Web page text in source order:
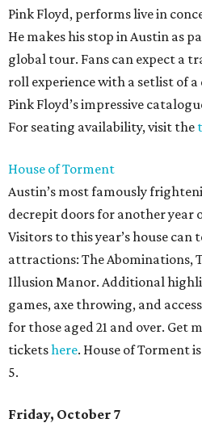
Pink Floyd, performs live in
He makes his stop in Austin as
global tour. Fans can expect a
roll experience with a setlist of
Pink Floyd’s impressive
For seating availability, visit the
House of Torment
Austin’s most famously
decrepit doors for another year
Visitors to this year’s house
attractions: The Abominations,
Illusion Manor. Additional
games, axe throwing, and
for those aged 21 and over. Get
ticketshere. House of Torment
5.
Friday, October 7